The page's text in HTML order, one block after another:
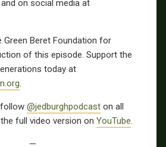
and on social media at
Green Beret Foundation for
of this episode. Support the
today at
.
@jedburghpodcast on all
full video version on YouTube.
—